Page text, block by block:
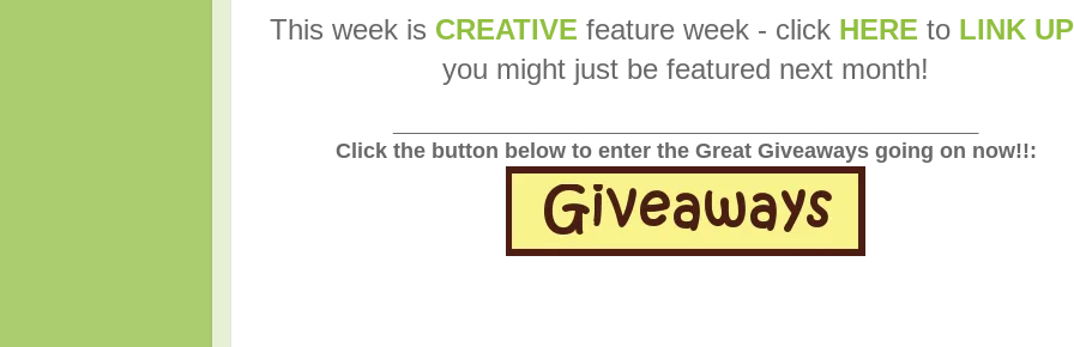
This week is CREATIVE feature week - click HERE to LINK UP
you might just be featured next month!
Click the button below to enter the Great Giveaways going on now!!: